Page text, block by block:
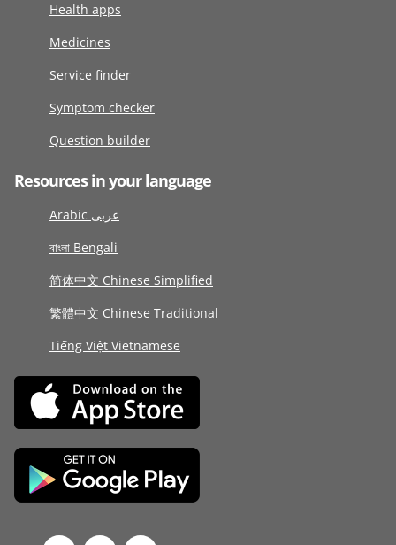
Health apps
Medicines
Service finder
Symptom checker
Question builder
Resources in your language
Arabic عربى
বাংলা Bengali
简体中文 Chinese Simplified
繁體中文 Chinese Traditional
Tiếng Việt Vietnamese